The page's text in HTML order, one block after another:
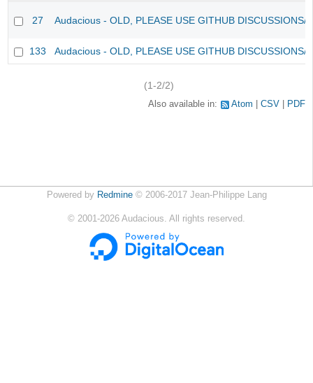
27 Audacious - OLD, PLEASE USE GITHUB DISCUSSIONS/
133 Audacious - OLD, PLEASE USE GITHUB DISCUSSIONS/
(1-2/2)
Also available in: Atom CSV PDF
Powered by Redmine© 2006-2017 Jean-Philippe Lang
© 2001-2026 Audacious. All rights reserved.